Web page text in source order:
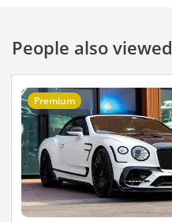
People also viewed
Premium